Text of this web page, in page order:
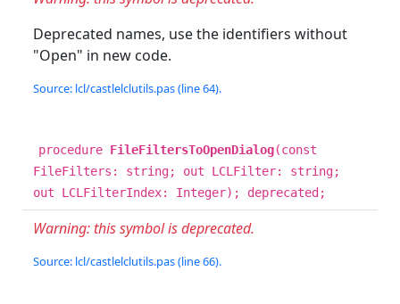
Deprecated names, use the identifiers without
"Open" in new code.
Source: lcl/castlelclutils.pas (line 64).
procedure FileFiltersToOpenDialog(const
FileFilters: string; out LCLFilter: string;
out LCLFilterIndex: Integer); deprecated;
Warning: this symbol is deprecated.
Source: lcl/castlelclutils.pas (line 66).